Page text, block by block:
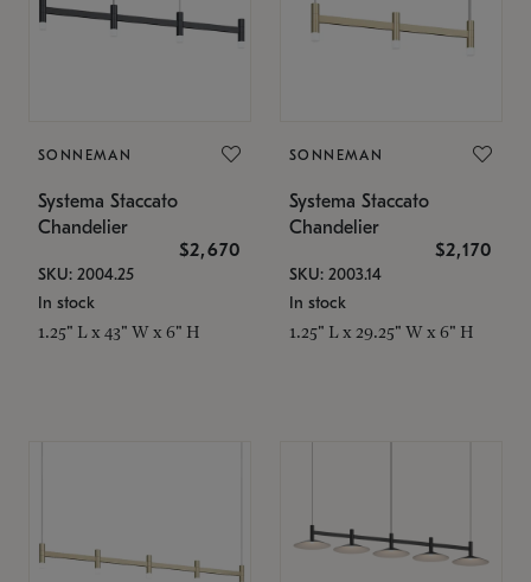
SONNEMAN
Systema Staccato
Chandelier
$2,670
SKU: 2004.25
In stock
1.25" L x 43" W x 6" H
SONNEMAN
Systema Staccato
Chandelier
$2,170
SKU: 2003.14
In stock
1.25" L x 29.25" W x 6" H